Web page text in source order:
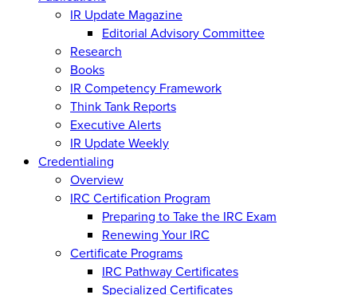
IR Update Magazine
Editorial Advisory Committee
Research
Books
IR Competency Framework
Think Tank Reports
Executive Alerts
IR Update Weekly
Credentialing
Overview
IRC Certification Program
Preparing to Take the IRC Exam
Renewing Your IRC
Certificate Programs
IRC Pathway Certificates
Specialized Certificates